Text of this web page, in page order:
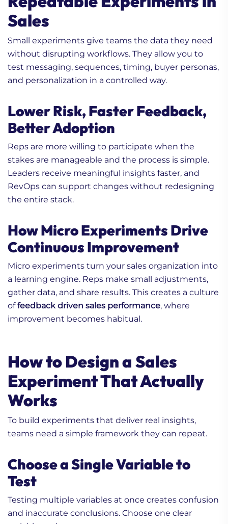
Sales
Small experiments give teams the data they need
without disrupting workflows. They allow you to
test messaging, sequences, timing, buyer personas,
and personalization in a controlled way.
Lower Risk, Faster Feedback,
Better Adoption
Reps are more willing to participate when the
stakes are manageable and the process is simple.
Leaders receive meaningful insights faster, and
RevOps can support changes without redesigning
the entire stack.
How Micro Experiments Drive
Continuous Improvement
Micro experiments turn your sales organization into
a learning engine. Reps make small adjustments,
gather data, and share results. This creates a culture
offeedback driven sales performance, where
improvement becomes habitual.
How to Design a Sales
Experiment That Actually
Works
To build experiments that deliver real insights,
teams need a simple framework they can repeat.
Choose a Single Variable to
Test
Testing multiple variables at once creates confusion
and inaccurate conclusions. Choose one clear